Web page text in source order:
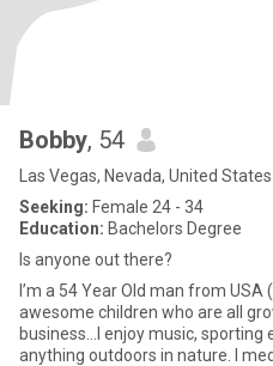
Bobby, 54
Las Vegas, Nevada, United States
Seeking: Female 24 - 34
Education: Bachelors Degree
Is anyone out there?
I’m a 54 Year Old man from
awesome children who are all
business…I enjoy music, sporting
anything outdoors in nature. I